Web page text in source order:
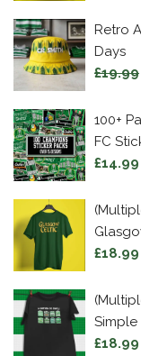
Retro
Days
£19.99
100+
FC
£14.99
£18.99
Simple
£18.99